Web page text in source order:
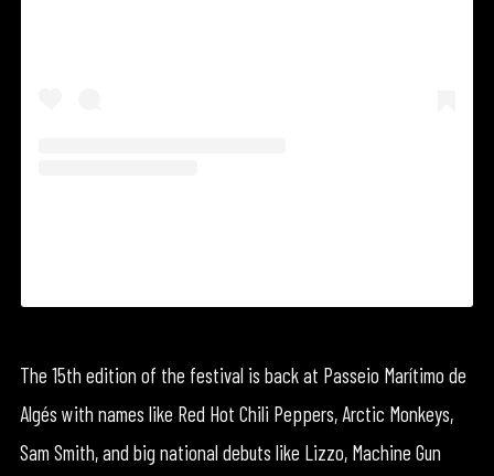
The 15th edition of the festival is back at Passeio Marítimo de
Algés with names like Red Hot Chili Peppers, Arctic Monkeys,
Sam Smith, and big national debuts like Lizzo, Machine Gun